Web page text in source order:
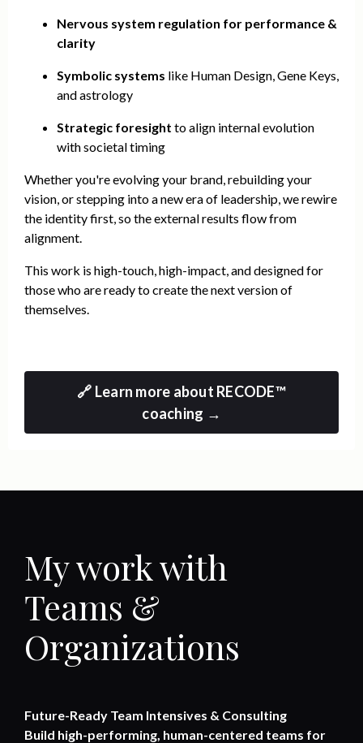
Nervous system regulation for performance &
clarity
Symbolic systems like Human Design, Gene Keys,
and astrology
Strategic foresight to align internal evolution
with societal timing
Whether you're evolving your brand, rebuilding your
vision, or stepping into a new era of leadership, we rewire
the identity first, so the external results flow from
alignment.
This work is high-touch, high-impact, and designed for
those who are ready to create the next version of
themselves.
🔗 Learn more about RECODE™
coaching →
My work with
Teams &
Organizations
Future-Ready Team Intensives & Consulting
Build high-performing, human-centered teams for